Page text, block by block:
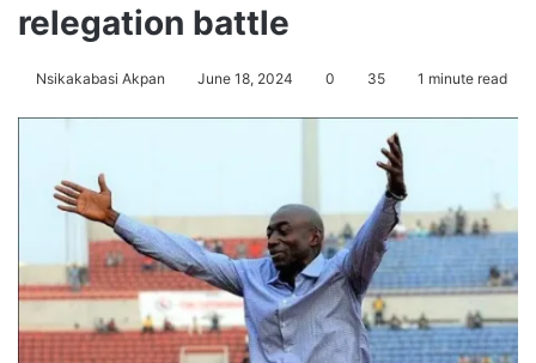
relegation battle
Nsikakabasi Akpan June 18, 2024 0 35 1 minute read